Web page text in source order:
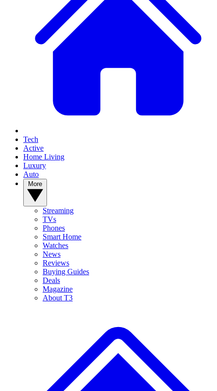
Tech
Active
Home Living
Luxury
Auto
Streaming
TVs
Phones
Smart Home
Watches
News
Reviews
Buying Guides
Deals
Magazine
About T3